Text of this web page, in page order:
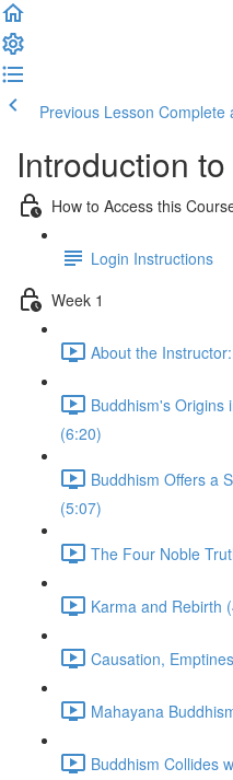
Previous Lesson Complete
Introduction
How to Access this
Login Instructions
Week 1
About the
Buddhism's Origins
(6:20)
Buddhism Offers a
(5:07)
The Four Noble
Karma and Rebirth
Causation,
Mahayana
Buddhism Collides